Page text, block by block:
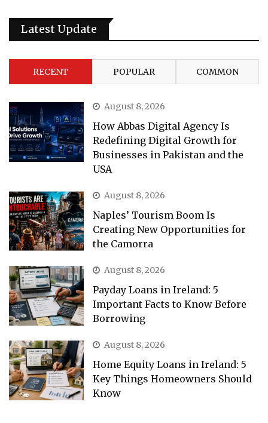
Latest Update
RECENT POPULAR COMMON
August 8, 2026
How Abbas Digital Agency Is
Redefining Digital Growth for
Businesses in Pakistan and the
USA
August 8, 2026
Naples’ Tourism Boom Is
Creating New Opportunities for
the Camorra
August 8, 2026
Payday Loans in Ireland: 5
Important Facts to Know Before
Borrowing
August 8, 2026
Home Equity Loans in Ireland: 5
Key Things Homeowners Should
Know